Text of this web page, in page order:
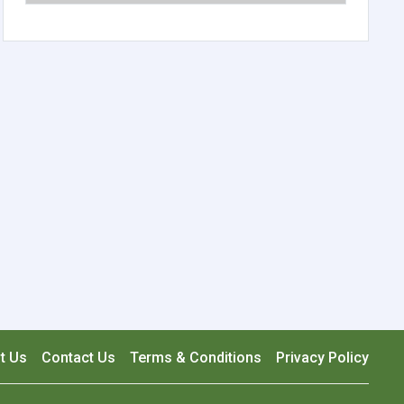
Us Contact Us Terms & Conditions Privacy Policy